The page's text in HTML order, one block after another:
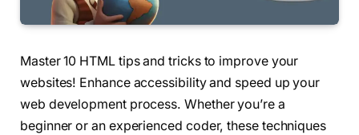
Master 10 HTML tips and tricks to improve your
websites! Enhance accessibility and speed up your
web development process. Whether you’re a
beginner or an experienced coder, these techniques